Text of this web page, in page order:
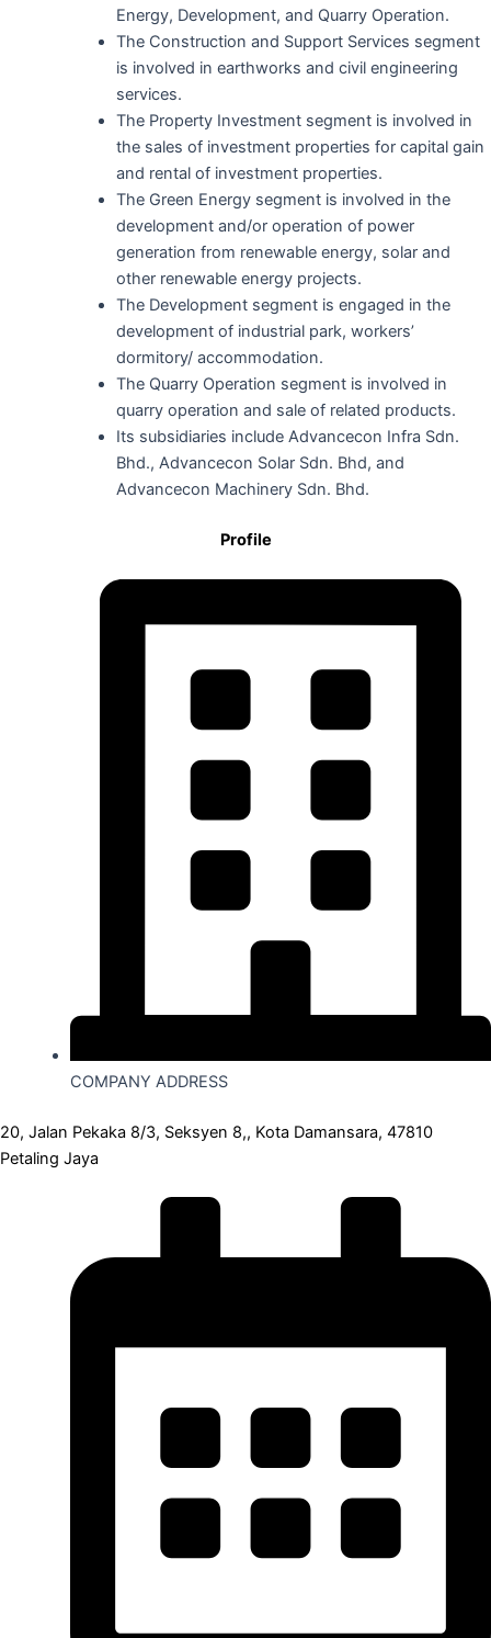
Energy, Development, and Quarry Operation.
The Construction and Support Services segment
is involved in earthworks and civil engineering
services.
The Property Investment segment is involved in
the sales of investment properties for capital gain
and rental of investment properties.
The Green Energy segment is involved in the
development and/or operation of power
generation from renewable energy, solar and
other renewable energy projects.
The Development segment is engaged in the
development of industrial park, workers’
dormitory/ accommodation.
The Quarry Operation segment is involved in
quarry operation and sale of related products.
Its subsidiaries include Advancecon Infra Sdn.
Bhd., Advancecon Solar Sdn. Bhd, and
Advancecon Machinery Sdn. Bhd.
Profile
COMPANY ADDRESS
20, Jalan Pekaka 8/3, Seksyen 8,, Kota Damansara, 47810
Petaling Jaya